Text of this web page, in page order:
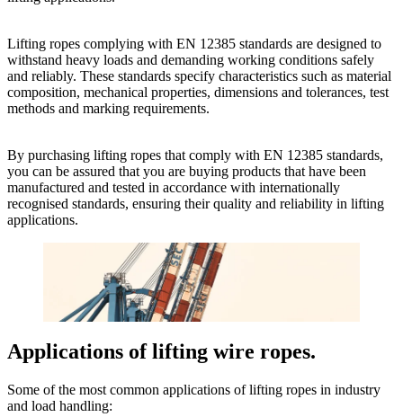
Lifting ropes complying with EN 12385 standards are designed to
withstand heavy loads and demanding working conditions safely
and reliably. These standards specify characteristics such as material
composition, mechanical properties, dimensions and tolerances, test
methods and marking requirements.
By purchasing lifting ropes that comply with EN 12385 standards,
you can be assured that you are buying products that have been
manufactured and tested in accordance with internationally
recognised standards, ensuring their quality and reliability in lifting
applications.
Applications of lifting wire ropes.
Some of the most common applications of lifting ropes in industry
and load handling: